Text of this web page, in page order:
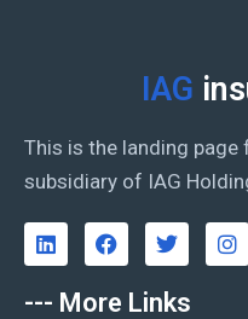
IAG
This is the landing page
subsidiary of IAG
--- More Links